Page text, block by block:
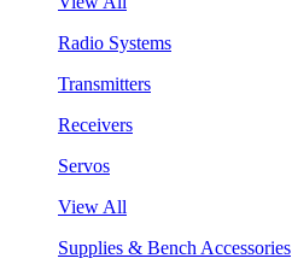
Radio Systems
Transmitters
Receivers
Servos
View All
Supplies & Bench Accessories